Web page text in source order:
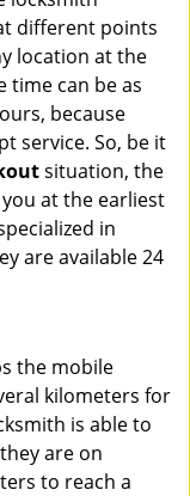
different points
location at the
time can be as
because
service. So, be it
situation, the
at the earliest
in
are available 24
the mobile
kilometers for
is able to
are on
to reach a